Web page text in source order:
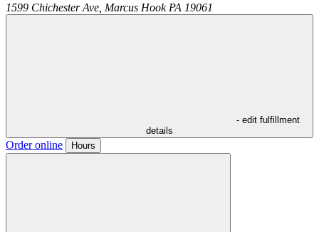
1599 Chichester Ave, Marcus Hook PA 19061
- edit fulfillment
details
Order online Hours